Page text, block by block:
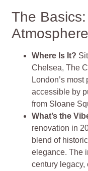
The
Atmosphere
Where Is It?
Chelsea, The
London’s
accessible by
from Sloane
What’s the
renovation in
blend of
elegance. The
century legacy,